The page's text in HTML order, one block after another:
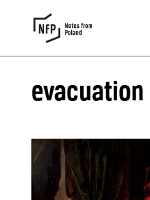
evacuation